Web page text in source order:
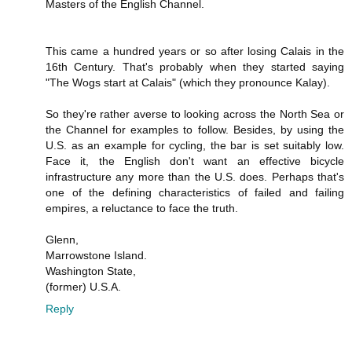
Masters of the English Channel.
This came a hundred years or so after losing Calais in the
16th Century. That's probably when they started saying
"The Wogs start at Calais" (which they pronounce Kalay).
So they're rather averse to looking across the North Sea or
the Channel for examples to follow. Besides, by using the
U.S. as an example for cycling, the bar is set suitably low.
Face it, the English don't want an effective bicycle
infrastructure any more than the U.S. does. Perhaps that's
one of the defining characteristics of failed and failing
empires, a reluctance to face the truth.
Glenn,
Marrowstone Island.
Washington State,
(former) U.S.A.
Reply